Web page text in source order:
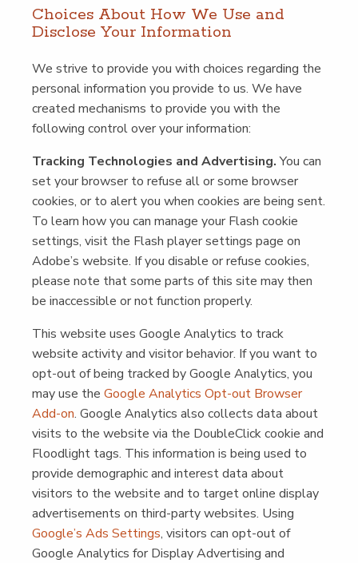
Choic­es About How We Use and
Dis­close Your Information
We strive to pro­vide you with choic­es regard­ing the
per­son­al infor­ma­tion you pro­vide to us. We have
cre­at­ed mech­a­nisms to pro­vide you with the
fol­low­ing con­trol over your information:
Track­ing Tech­nolo­gies and Adver­tis­ing.You can
set your brows­er to refuse all or some brows­er
cook­ies, or to alert you when cook­ies are being sent.
To learn how you can man­age your Flash cook­ie
set­tings, vis­it the Flash play­er set­tings page on
Adobe’s web­site. If you dis­able or refuse cook­ies,
please note that some parts of this site may then
be inac­ces­si­ble or not func­tion properly.
This web­site uses Google Ana­lyt­ics to track
web­site activ­i­ty and vis­i­tor behav­ior. If you want to
opt-out of being tracked by Google Ana­lyt­ics, you
may use the Google Ana­lyt­ics Opt-out Brows­er
Add-on. Google Ana­lyt­ics also col­lects data about
vis­its to the web­site via the Dou­bleClick cook­ie and
Flood­light tags. This infor­ma­tion is being used to
pro­vide demo­graph­ic and inter­est data about
vis­i­tors to the web­site and to tar­get online dis­play
adver­tise­ments on third-par­ty web­sites. Using
Google’s Ads Set­tings, vis­i­tors can opt-out of
Google Ana­lyt­ics for Dis­play Adver­tis­ing and